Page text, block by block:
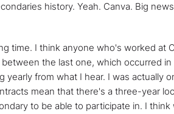
history. Yeah. Canva. Big
time. I think anyone who's worked
the last one, which occurred
yearly from what I hear. I was actually
mean that there's a three-year
to be able to participate in. I